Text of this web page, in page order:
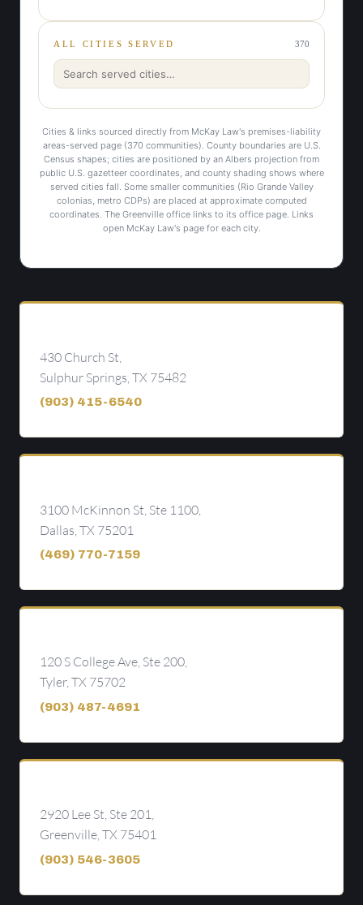
ALL CITIES SERVED 370
Cities & links sourced directly from McKay Law's premises-liability
areas-served page (370 communities). County boundaries are U.S.
Census shapes; cities are positioned by an Albers projection from
public U.S. gazetteer coordinates, and county shading shows where
served cities fall. Some smaller communities (Rio Grande Valley
colonias, metro CDPs) are placed at approximate computed
coordinates. The Greenville office links to its office page. Links
open McKay Law's page for each city.
430 Church St,
Sulphur Springs, TX 75482
(903) 415-6540
3100 McKinnon St, Ste 1100,
Dallas, TX 75201
(469) 770-7159
120 S College Ave, Ste 200,
Tyler, TX 75702
(903) 487-4691
2920 Lee St, Ste 201,
Greenville, TX 75401
(903) 546-3605